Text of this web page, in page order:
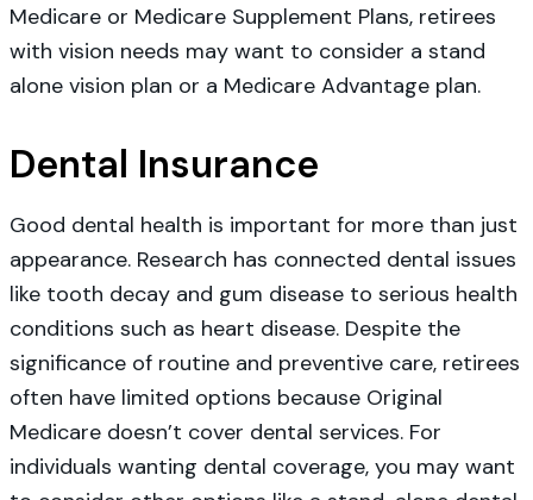
Medicare or Medicare Supplement Plans, retirees
with vision needs may want to consider a stand
alone vision plan or a Medicare Advantage plan.
Dental Insurance
Good dental health is important for more than just
appearance. Research has connected dental issues
like tooth decay and gum disease to serious health
conditions such as heart disease. Despite the
significance of routine and preventive care, retirees
often have limited options because Original
Medicare doesn’t cover dental services. For
individuals wanting dental coverage, you may want